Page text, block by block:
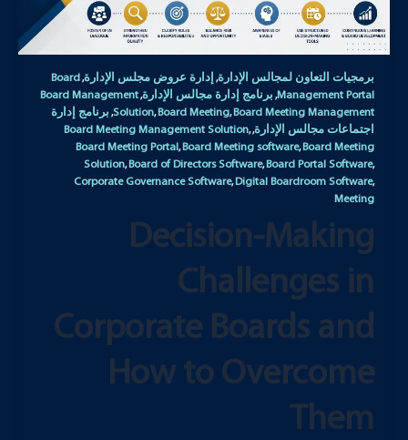
برمجيات التعاون لمجالس الإدارة, إدارة عروض مجلس الإدارة,
Board
Management Portal
, برنامج إدارة مجالس الإدارة,
Board Management
Solution,Board Meeting,Board Meeting Management
, برنامج إدارة
اجتماعات مجالس الإدارة,
Board Meeting Management Solution,
Board Meeting Portal,Board Meeting software,Board Meeting
Solution,Board of Directors Software,Board Portal Software,
Corporate Governance Software,Digital Boardroom Software,
Meeting
Decision-Making
Challenges in
Corporate Boards and
How to Overcome
Them